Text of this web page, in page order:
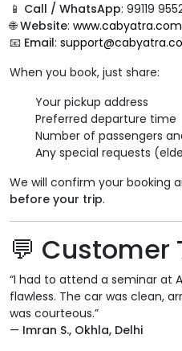
📱 Call / WhatsApp: 99119
🌐Website: www.cabyatra.com
📧 Email:
When you book, just share:
Your pickup address
Preferred departure time
Number of passengers
Any special requests
We will confirm your booking
before your trip.
💬
“I had to attend a seminar at
flawless. The car was clean,
was courteous.”
— Imran S., Okhla, Delhi